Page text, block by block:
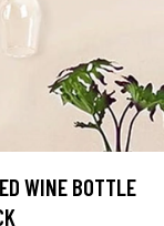
WINE BOTTLE